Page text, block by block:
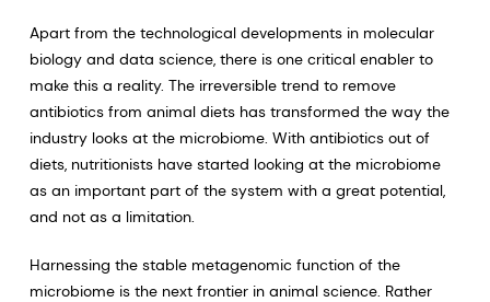
Apart from the technological developments in molecular
biology and data science, there is one critical enabler to
make this a reality. The irreversible trend to remove
antibiotics from animal diets has transformed the way the
industry looks at the microbiome. With antibiotics out of
diets, nutritionists have started looking at the microbiome
as an important part of the system with a great potential,
and not as a limitation.
Harnessing the stable metagenomic function of the
microbiome is the next frontier in animal science. Rather